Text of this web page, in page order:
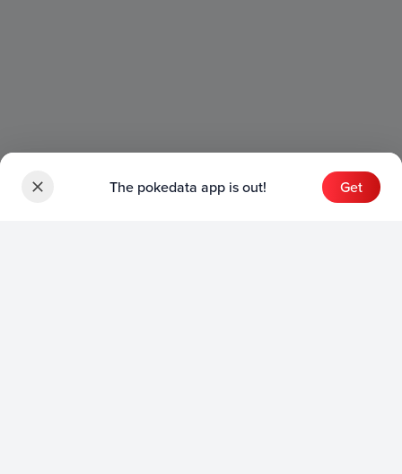
The pokedata app is out! Get